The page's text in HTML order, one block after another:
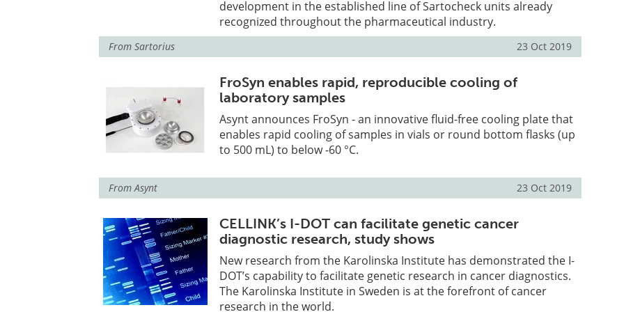
development in the established line of Sartocheck units already
recognized throughout the pharmaceutical industry.
From Sartorius 23 Oct 2019
FroSyn enables rapid, reproducible cooling of
laboratory samples
Asynt announces FroSyn - an innovative fluid-free cooling plate that
enables rapid cooling of samples in vials or round bottom flasks (up
to 500 mL) to below -60 °C.
FromAsynt 23 Oct 2019
CELLINK’s I-DOT can facilitate genetic cancer
diagnostic research, study shows
New research from the Karolinska Institute has demonstrated the I-
DOT’s capability to facilitate genetic research in cancer diagnostics.
The Karolinska Institute in Sweden is at the forefront of cancer
research in the world.